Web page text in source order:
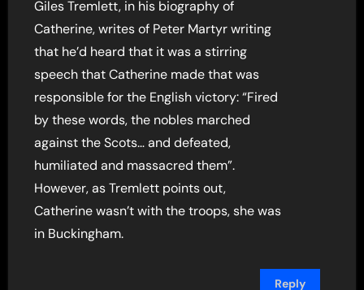
Giles Tremlett, in his biography of
Catherine, writes of Peter Martyr writing
that he’d heard that it was a stirring
speech that Catherine made that was
responsible for the English victory: “Fired
by these words, the nobles marched
against the Scots… and defeated,
humiliated and massacred them”.
However, as Tremlett points out,
Catherine wasn’t with the troops, she was
in Buckingham.
Reply